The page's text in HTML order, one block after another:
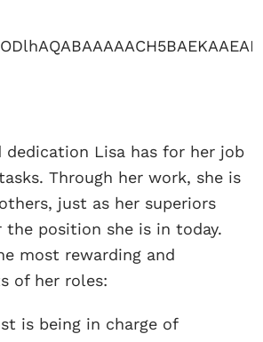
dedication Lisa has for her job
Through her work, she is
just as her superiors
the position she is in today.
most rewarding and
of her roles:
is being in charge of